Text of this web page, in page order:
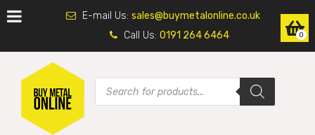
E-mail Us: sales@buymetalonline.co.uk
Call Us: 0191 264 6464 0